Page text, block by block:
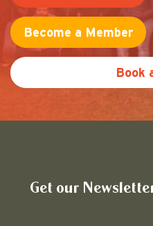
Become a Member
Book
Get our